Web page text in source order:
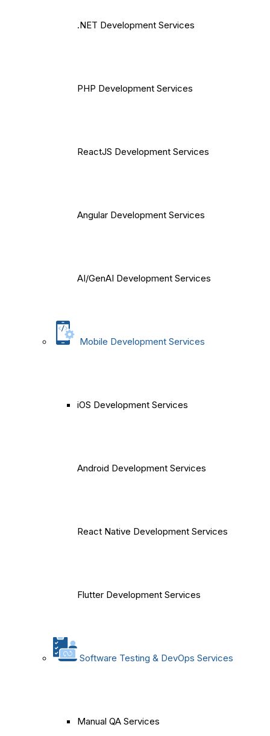
.NET Development Services
PHP Development Services
ReactJS Development Services
Angular Development Services
AI/GenAI Development Services
Mobile Development Services
iOS Development Services
Android Development Services
React Native Development Services
Flutter Development Services
Software Testing & DevOps Services
Manual QA Services